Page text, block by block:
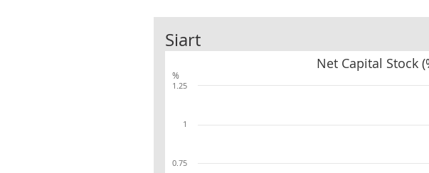
Siart
%
Net Capital Stock
0.75
1
1.25